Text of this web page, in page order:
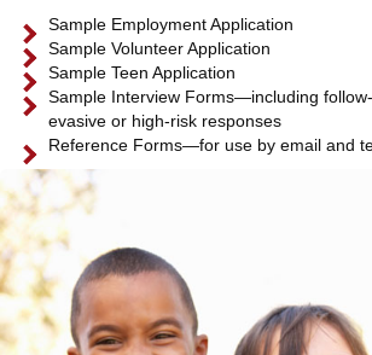
Sample Employment Application
Sample Volunteer Application
Sample Teen Application
Sample Interview Forms—including
evasive or high-risk responses
Reference Forms—for use by email and